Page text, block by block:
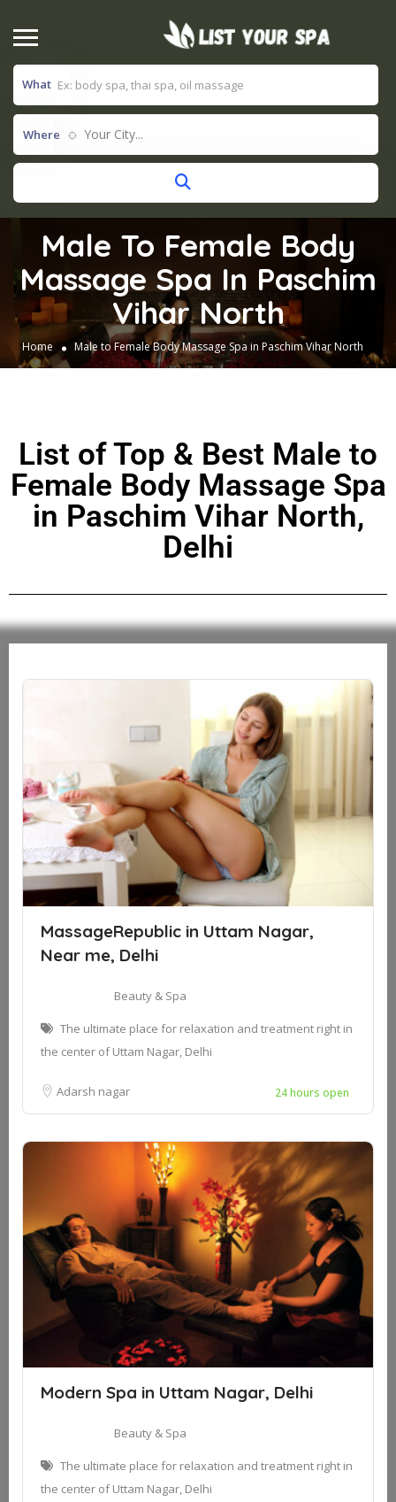
What
Where Your City...
Male To Female Body
Massage Spa In Paschim
Vihar North
Home Male to Female Body Massage Spa in Paschim Vihar North
List of Top & Best Male to
Female Body Massage Spa
in Paschim Vihar North,
Delhi
MassageRepublic in Uttam Nagar,
Near me, Delhi
Beauty & Spa
The ultimate place for relaxation and treatment right in
the center of Uttam Nagar, Delhi
Adarsh nagar 24 hours open
Modern Spa in Uttam Nagar, Delhi
Beauty & Spa
The ultimate place for relaxation and treatment right in
the center of Uttam Nagar, Delhi